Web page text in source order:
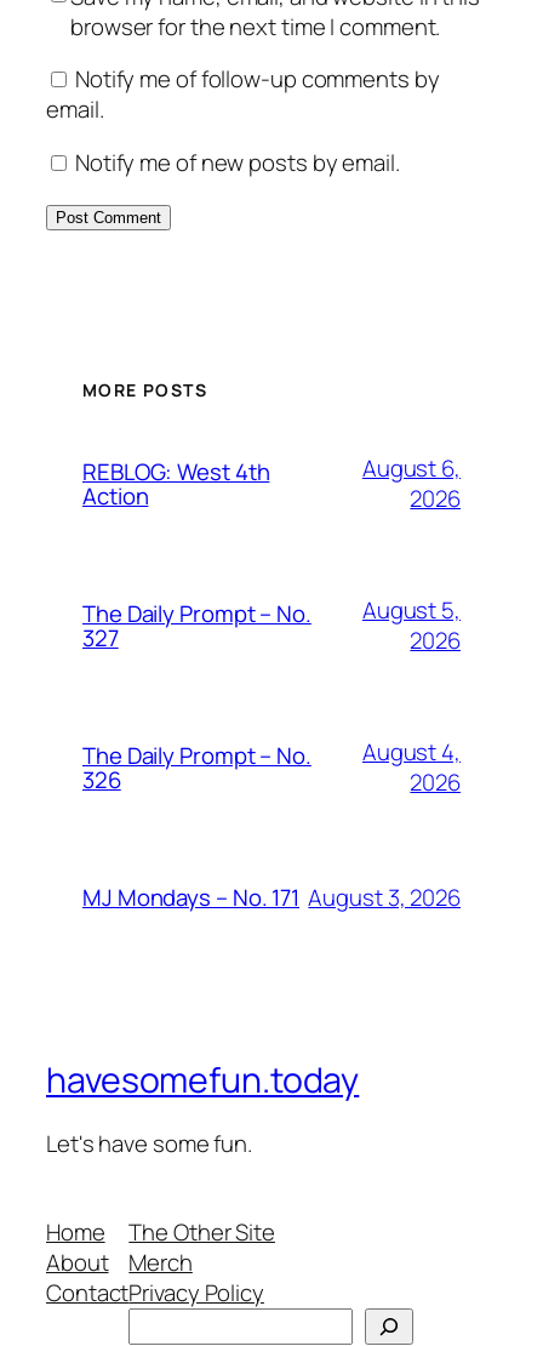
browser for the next time I comment.
Notify me of follow-up comments by
email.
Notify me of new posts by email.
MORE POSTS
REBLOG: West 4th
Action
August 6,
2026
The Daily Prompt – No.
327
August 5,
2026
The Daily Prompt – No.
326
August 4,
2026
MJ Mondays – No. 171 August 3, 2026
havesomefun.today
Let's have some fun.
Home
About
Contact
The Other Site
Merch
Privacy Policy